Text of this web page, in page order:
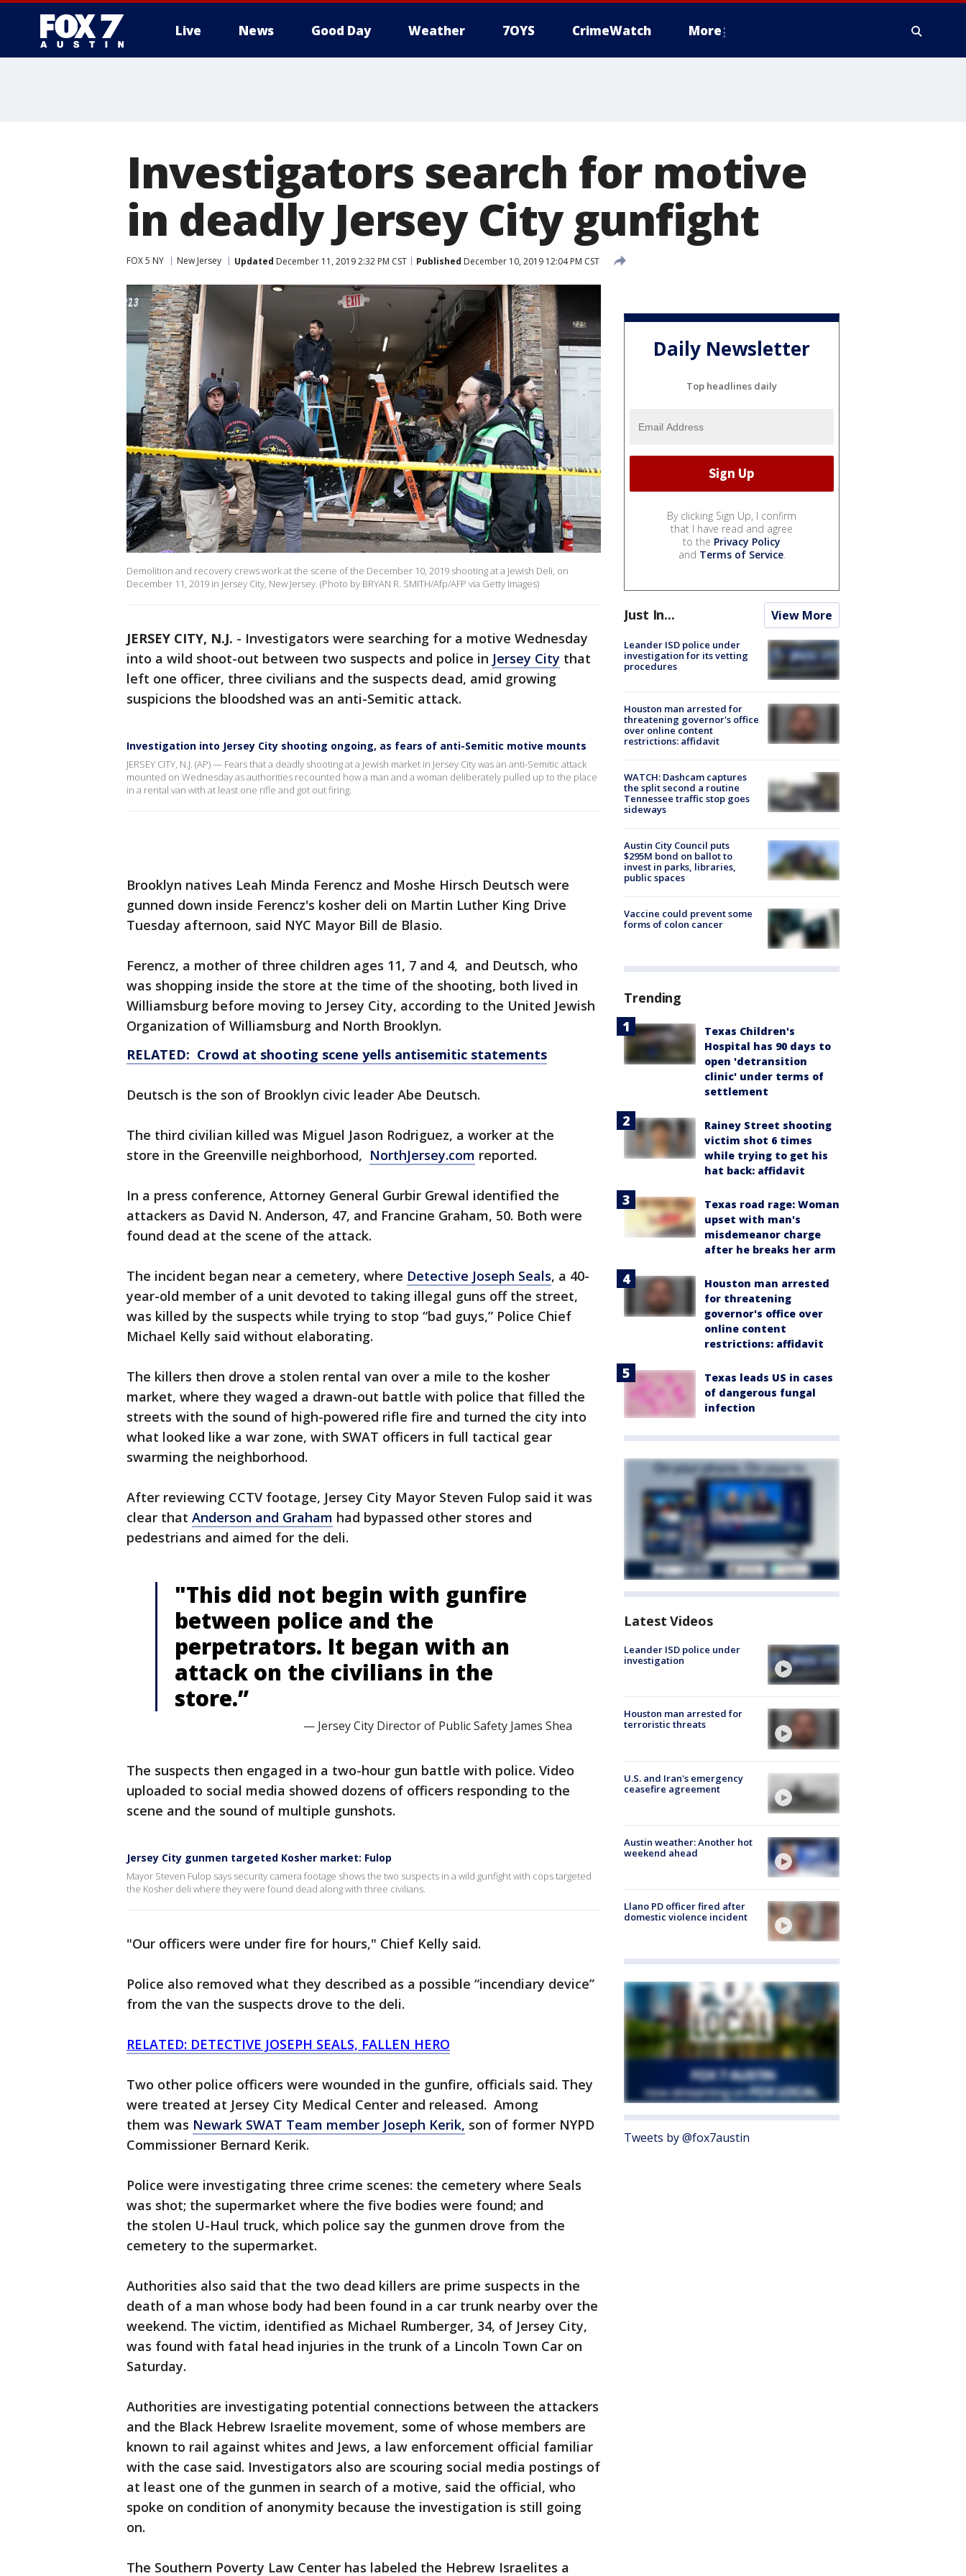
Live News Good Day Weather 7OYS CrimeWatch More
Investigators search for motive
in deadly Jersey City gunfight
FOX 5 NY New Jersey Updated December 11, 2019 2:32 PM CST Published December 10, 2019 12:04 PM CST
Demolition and recovery crews work at the scene of the December 10, 2019 shooting at a Jewish Deli, on
December 11, 2019 in Jersey City, New Jersey. (Photo by BRYAN R. SMITH/Afp/AFP via Getty Images)
JERSEY CITY, N.J. - Investigators were searching for a motive Wednesday
into a wild shoot-out between two suspects and police in Jersey City that
left one officer, three civilians and the suspects dead, amid growing
suspicions the bloodshed was an anti-Semitic attack.
Investigation into Jersey City shooting ongoing, as fears of anti-Semitic motive mounts
JERSEY CITY, N.J. (AP) — Fears that a deadly shooting at a Jewish market in Jersey City was an anti-Semitic attack
mounted on Wednesday as authorities recounted how a man and a woman deliberately pulled up to the place
in a rental van with at least one rifle and got out firing.
Brooklyn natives Leah Minda Ferencz and Moshe Hirsch Deutsch were
gunned down inside Ferencz's kosher deli on Martin Luther King Drive
Tuesday afternoon, said NYC Mayor Bill de Blasio.
Ferencz, a mother of three children ages 11, 7 and 4, and Deutsch, who
was shopping inside the store at the time of the shooting, both lived in
Williamsburg before moving to Jersey City, according to the United Jewish
Organization of Williamsburg and North Brooklyn.
RELATED: Crowd at shooting scene yells antisemitic statements
Deutsch is the son of Brooklyn civic leader Abe Deutsch.
The third civilian killed was Miguel Jason Rodriguez, a worker at the
store in the Greenville neighborhood, NorthJersey.com reported.
In a press conference, Attorney General Gurbir Grewal identified the
attackers as David N. Anderson, 47, and Francine Graham, 50. Both were
found dead at the scene of the attack.
The incident began near a cemetery, where Detective Joseph Seals, a 40-
year-old member of a unit devoted to taking illegal guns off the street,
was killed by the suspects while trying to stop “bad guys,” Police Chief
Michael Kelly said without elaborating.
The killers then drove a stolen rental van over a mile to the kosher
market, where they waged a drawn-out battle with police that filled the
streets with the sound of high-powered rifle fire and turned the city into
what looked like a war zone, with SWAT officers in full tactical gear
swarming the neighborhood.
After reviewing CCTV footage, Jersey City Mayor Steven Fulop said it was
clear that Anderson and Graham had bypassed other stores and
pedestrians and aimed for the deli.
"This did not begin with gunfire
between police and the
perpetrators. It began with an
attack on the civilians in the
store.”
— Jersey City Director of Public Safety James Shea
The suspects then engaged in a two-hour gun battle with police. Video
uploaded to social media showed dozens of officers responding to the
scene and the sound of multiple gunshots.
Jersey City gunmen targeted Kosher market: Fulop
Mayor Steven Fulop says security camera footage shows the two suspects in a wild gunfight with cops targeted
the Kosher deli where they were found dead along with three civilians.
"Our officers were under fire for hours," Chief Kelly said.
Police also removed what they described as a possible “incendiary device”
from the van the suspects drove to the deli.
RELATED: DETECTIVE JOSEPH SEALS, FALLEN HERO
Two other police officers were wounded in the gunfire, officials said. They
were treated at Jersey City Medical Center and released. Among
them was Newark SWAT Team member Joseph Kerik, son of former NYPD
Commissioner Bernard Kerik.
Police were investigating three crime scenes: the cemetery where Seals
was shot; the supermarket where the five bodies were found; and
the stolen U-Haul truck, which police say the gunmen drove from the
cemetery to the supermarket.
Authorities also said that the two dead killers are prime suspects in the
death of a man whose body had been found in a car trunk nearby over the
weekend. The victim, identified as Michael Rumberger, 34, of Jersey City,
was found with fatal head injuries in the trunk of a Lincoln Town Car on
Saturday.
Authorities are investigating potential connections between the attackers
and the Black Hebrew Israelite movement, some of whose members are
known to rail against whites and Jews, a law enforcement official familiar
with the case said. Investigators also are scouring social media postings of
at least one of the gunmen in search of a motive, said the official, who
spoke on condition of anonymity because the investigation is still going
on.
The Southern Poverty Law Center has labeled the Hebrew Israelites a
Daily Newsletter
Top headlines daily
By clicking Sign Up, I confirm
that I have read and agree
to the Privacy Policy
and Terms of Service.
Just In... View More
Leander ISD police under
investigation for its vetting
procedures
Houston man arrested for
threatening governor's office
over online content
restrictions: affidavit
WATCH: Dashcam captures
the split second a routine
Tennessee traffic stop goes
sideways
Austin City Council puts
$295M bond on ballot to
invest in parks, libraries,
public spaces
Vaccine could prevent some
forms of colon cancer
Trending
Texas Children's
Hospital has 90 days to
open 'detransition
clinic' under terms of
settlement
Rainey Street shooting
victim shot 6 times
while trying to get his
hat back: affidavit
Texas road rage: Woman
upset with man's
misdemeanor charge
after he breaks her arm
Houston man arrested
for threatening
governor's office over
online content
restrictions: affidavit
Texas leads US in cases
of dangerous fungal
infection
Latest Videos
Leander ISD police under
investigation
Houston man arrested for
terroristic threats
U.S. and Iran's emergency
ceasefire agreement
Austin weather: Another hot
weekend ahead
Llano PD officer fired after
domestic violence incident
Tweets by @fox7austin